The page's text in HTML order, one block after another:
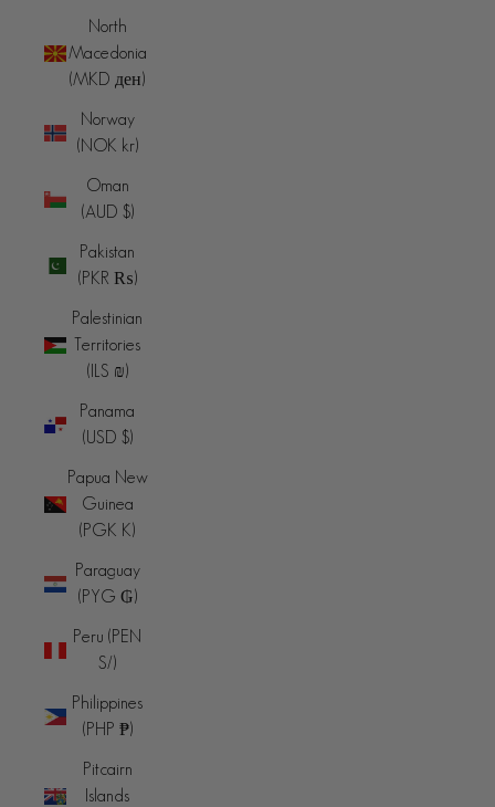
North
Macedonia
(MKD ден)
Norway
(NOK kr)
Oman
(AUD $)
Pakistan
(PKR ₨)
Palestinian
Territories
(ILS ₪)
Panama
(USD $)
Papua New
Guinea
(PGK K)
Paraguay
(PYG ₲)
Peru (PEN
S/)
Philippines
(PHP ₱)
Pitcairn
Islands